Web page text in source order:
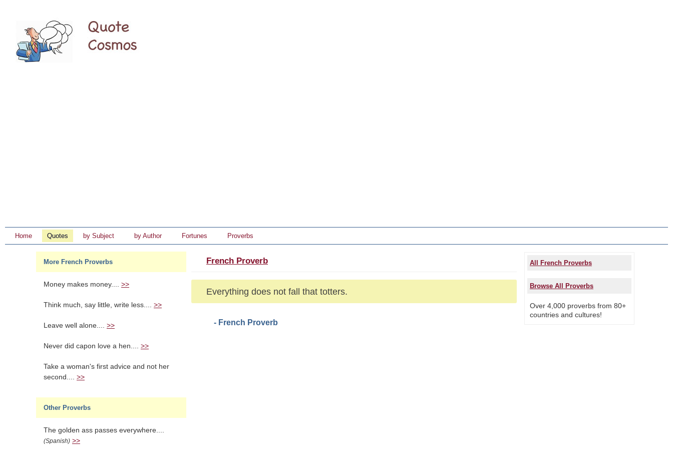
Home Quotes by Subject by Author Fortunes Proverbs
More French Proverbs
Money makes money.... >>
Think much, say little, write less.... >>
Leave well alone.... >>
Never did capon love a hen.... >>
Take a woman's first advice and not her
second.... >>
Other Proverbs
The golden ass passes everywhere....
(Spanish) >>
French Proverb
Everything does not fall that totters.
- French Proverb
All French Proverbs
Browse All Proverbs
Over 4,000 proverbs from 80+
countries and cultures!